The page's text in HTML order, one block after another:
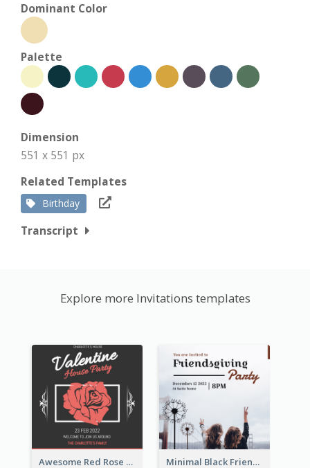
Dominant Color
Palette
Dimension
551 x 551 px
Related Templates
Birthday
Transcript
Explore more Invitations templates
Awesome Red Rose Valentine Celebration Invitation Minimal Black Friendsgiving Invitation